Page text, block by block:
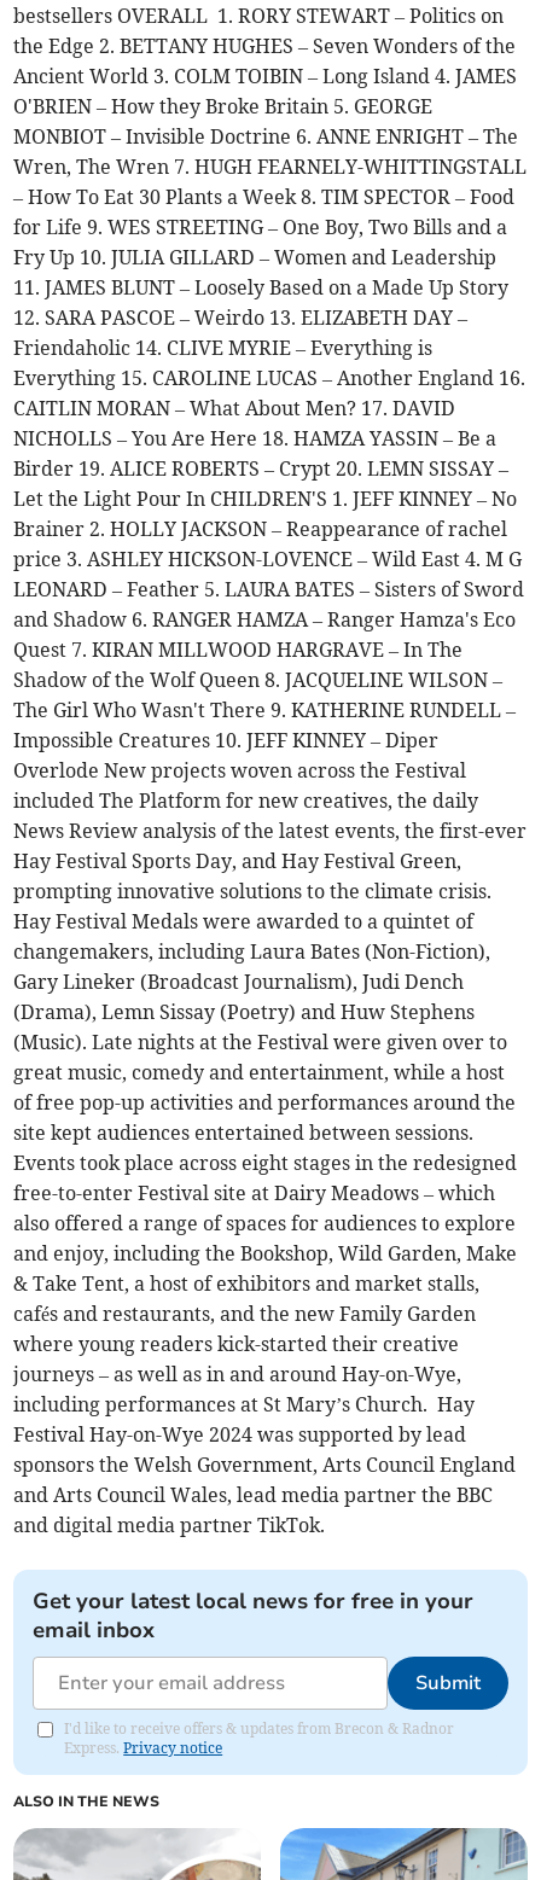
bestsellers OVERALL 1. RORY STEWART – Politics on
the Edge 2. BETTANY HUGHES – Seven Wonders of the
Ancient World 3. COLM TOIBIN – Long Island 4. JAMES
O'BRIEN – How they Broke Britain 5. GEORGE
MONBIOT – Invisible Doctrine 6. ANNE ENRIGHT – The
Wren, The Wren 7. HUGH FEARNELY-WHITTINGSTALL
– How To Eat 30 Plants a Week 8. TIM SPECTOR – Food
for Life 9. WES STREETING – One Boy, Two Bills and a
Fry Up 10. JULIA GILLARD – Women and Leadership
11. JAMES BLUNT – Loosely Based on a Made Up Story
12. SARA PASCOE – Weirdo 13. ELIZABETH DAY –
Friendaholic 14. CLIVE MYRIE – Everything is
Everything 15. CAROLINE LUCAS – Another England 16.
CAITLIN MORAN – What About Men? 17. DAVID
NICHOLLS – You Are Here 18. HAMZA YASSIN – Be a
Birder 19. ALICE ROBERTS – Crypt 20. LEMN SISSAY –
Let the Light Pour In CHILDREN'S 1. JEFF KINNEY – No
Brainer 2. HOLLY JACKSON – Reappearance of rachel
price 3. ASHLEY HICKSON-LOVENCE – Wild East 4. M G
LEONARD – Feather 5. LAURA BATES – Sisters of Sword
and Shadow 6. RANGER HAMZA – Ranger Hamza's Eco
Quest 7. KIRAN MILLWOOD HARGRAVE – In The
Shadow of the Wolf Queen 8. JACQUELINE WILSON –
The Girl Who Wasn't There 9. KATHERINE RUNDELL –
Impossible Creatures 10. JEFF KINNEY – Diper
Overlode New projects woven across the Festival
included The Platform for new creatives, the daily
News Review analysis of the latest events, the first-ever
Hay Festival Sports Day, and Hay Festival Green,
prompting innovative solutions to the climate crisis.
Hay Festival Medals were awarded to a quintet of
changemakers, including Laura Bates (Non-Fiction),
Gary Lineker (Broadcast Journalism), Judi Dench
(Drama), Lemn Sissay (Poetry) and Huw Stephens
(Music). Late nights at the Festival were given over to
great music, comedy and entertainment, while a host
of free pop-up activities and performances around the
site kept audiences entertained between sessions.
Events took place across eight stages in the redesigned
free-to-enter Festival site at Dairy Meadows – which
also offered a range of spaces for audiences to explore
and enjoy, including the Bookshop, Wild Garden, Make
& Take Tent, a host of exhibitors and market stalls,
cafés and restaurants, and the new Family Garden
where young readers kick-started their creative
journeys – as well as in and around Hay-on-Wye,
including performances at St Mary’s Church. Hay
Festival Hay-on-Wye 2024 was supported by lead
sponsors the Welsh Government, Arts Council England
and Arts Council Wales, lead media partner the BBC
and digital media partner TikTok.
Get your latest local news for free in your
email inbox
Submit
I'd like to receive offers & updates from Brecon & Radnor
Express.Privacy notice
ALSO IN THE NEWS